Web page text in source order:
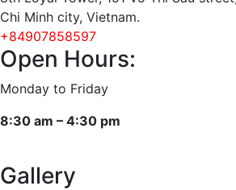
Chi Minh city, Vietnam.
+84907858597
Open Hours:
Monday to Friday
8:30 am – 4:30 pm
Gallery